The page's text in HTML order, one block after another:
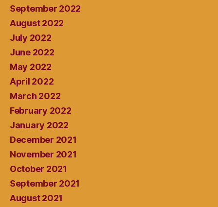
September 2022
August 2022
July 2022
June 2022
May 2022
April 2022
March 2022
February 2022
January 2022
December 2021
November 2021
October 2021
September 2021
August 2021